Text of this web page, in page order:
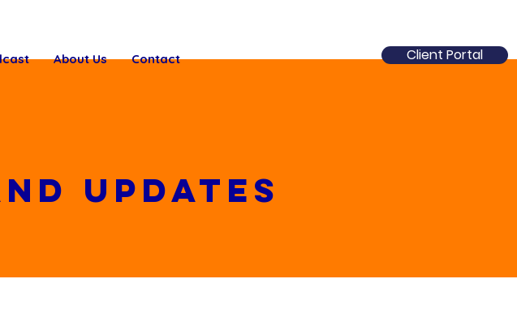
About Us Contact Client Portal
updates